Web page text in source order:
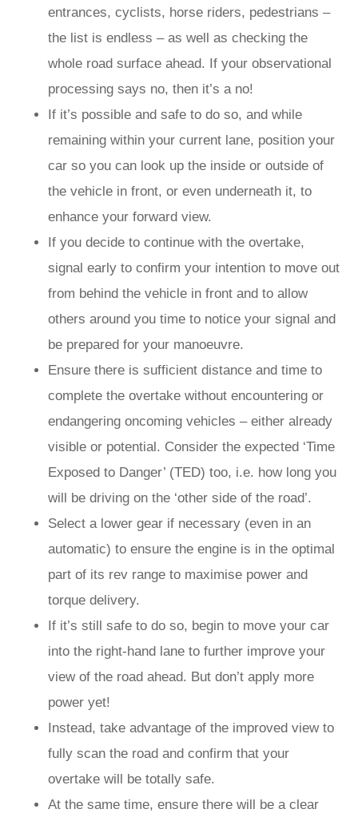
entrances, cyclists, horse riders, pedestrians –
the list is endless – as well as checking the
whole road surface ahead. If your observational
processing says no, then it’s a no!
If it’s possible and safe to do so, and while
remaining within your current lane, position your
car so you can look up the inside or outside of
the vehicle in front, or even underneath it, to
enhance your forward view.
If you decide to continue with the overtake,
signal early to confirm your intention to move out
from behind the vehicle in front and to allow
others around you time to notice your signal and
be prepared for your manoeuvre.
Ensure there is sufficient distance and time to
complete the overtake without encountering or
endangering oncoming vehicles – either already
visible or potential. Consider the expected ‘Time
Exposed to Danger’ (TED) too, i.e. how long you
will be driving on the ‘other side of the road’.
Select a lower gear if necessary (even in an
automatic) to ensure the engine is in the optimal
part of its rev range to maximise power and
torque delivery.
If it’s still safe to do so, begin to move your car
into the right-hand lane to further improve your
view of the road ahead. But don’t apply more
power yet!
Instead, take advantage of the improved view to
fully scan the road and confirm that your
overtake will be totally safe.
At the same time, ensure there will be a clear